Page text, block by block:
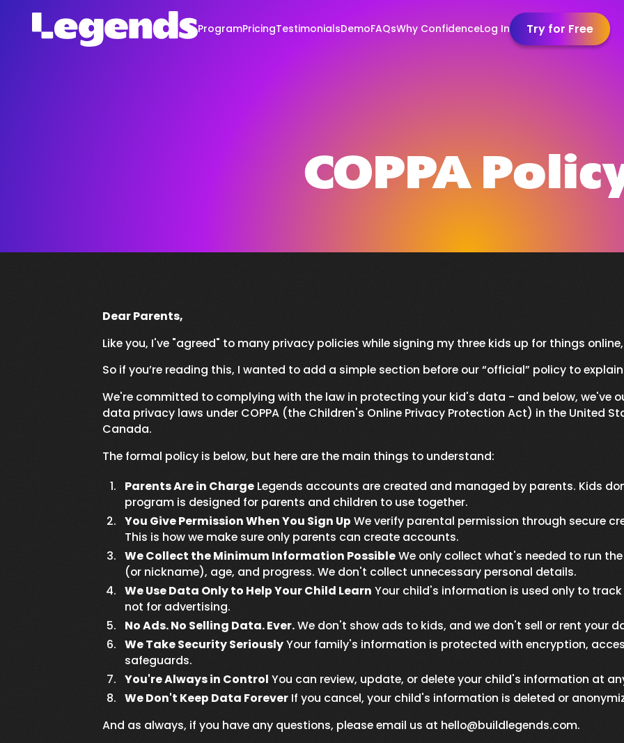
ProgramPricingTestimonialsDemoFAQsWhy ConfidenceLog In Try for Free
COPPA
Dear Parents,
Like you, I've "agreed" to many privacy policies while signing my three kids up for things
So if you’re reading this, I wanted to add a simple section before our “official” policy to
We're committed to complying with the law in protecting your kid's data - and below, we've
data privacy laws under COPPA (the Children's Online Privacy Protection Act) in the United
Canada.
The formal policy is below, but here are the main things to understand:
Parents Are in Charge Legends accounts are created and managed by parents. Kids
program is designed for parents and children to use together.
You Give Permission When You Sign Up We verify parental permission through secure
This is how we make sure only parents can create accounts.
We Collect the Minimum Information PossibleWe only collect what's needed to run
(or nickname), age, and progress. We don't collect unnecessary personal details.
We Use Data Only to Help Your Child Learn Your child's information is used only to
not for advertising.
No Ads. No Selling Data. Ever.We don't show ads to kids, and we don't sell or rent your
We Take Security SeriouslyYour family's information is protected with encryption,
safeguards.
You're Always in Control You can review, update, or delete your child's information at
We Don't Keep Data Forever If you cancel, your child's information is deleted or
And as always, if you have any questions, please email us at hello@buildlegends.com.